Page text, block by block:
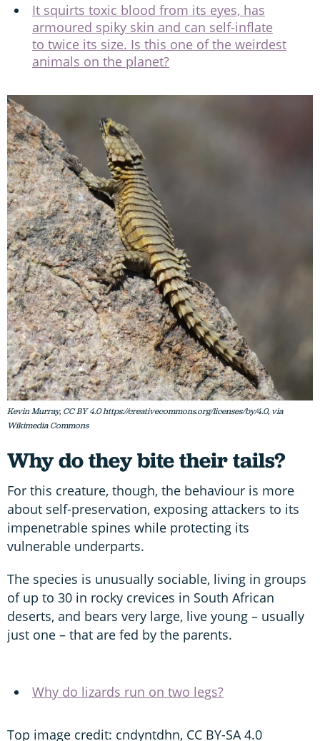
It squirts toxic blood from its eyes, has
armoured spiky skin and can self-inflate
to twice its size. Is this one of the weirdest
animals on the planet?
Kevin Murray, CC BY 4.0 https://creativecommons.org/licenses/by/4.0, via
Wikimedia Commons
Why do they bite their tails?
For this creature, though, the behaviour is more
about self-preservation, exposing attackers to its
impenetrable spines while protecting its
vulnerable underparts.
The species is unusually sociable, living in groups
of up to 30 in rocky crevices in South African
deserts, and bears very large, live young – usually
just one – that are fed by the parents.
Why do lizards run on two legs?
Top image credit: cndyntdhn, CC BY-SA 4.0